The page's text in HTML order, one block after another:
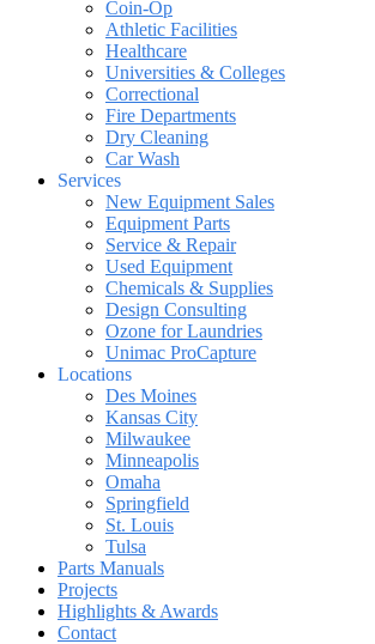
Coin-Op
Athletic Facilities
Healthcare
Universities & Colleges
Correctional
Fire Departments
Dry Cleaning
Car Wash
Services
New Equipment Sales
Equipment Parts
Service & Repair
Used Equipment
Chemicals & Supplies
Design Consulting
Ozone for Laundries
Unimac ProCapture
Locations
Des Moines
Kansas City
Milwaukee
Minneapolis
Omaha
Springfield
St. Louis
Tulsa
Parts Manuals
Projects
Highlights & Awards
Contact